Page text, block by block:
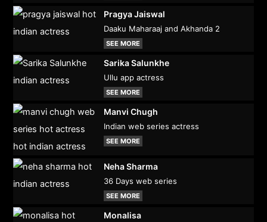
Pragya Jaiswal
Daaku Maharaaj and Akhanda 2
SEE MORE
Sarika Salunkhe
Ullu app actress
SEE MORE
Manvi Chugh
Indian web series actress
SEE MORE
Neha Sharma
36 Days web series
SEE MORE
Monalisa